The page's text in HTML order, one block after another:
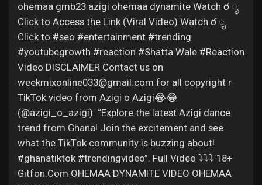
ohemaa gmb23 azigi ohemaa dynamite Watch ర ೃ
Click to Access the Link (Viral Video) Watch ర ೃ
Click to #seo #entertainment #trending
#youtubegrowth #reaction #Shatta Wale #Reaction
Video DISCLAIMER Contact us on
weekmixonline033@gmail.com for all copyright r
TikTok video from Azigi o Azigi😂😂
(@azigi_o_azigi): “Explore the latest Azigi dance
trend from Ghana! Join the excitement and see
what the TikTok community is buzzing about!
#ghanatiktok #trendingvideo”. Full Video ⤵️⤵️⤵️ 18+
Gitfon.Com OHEMAA DYNAMITE VIDEO OHEMAA